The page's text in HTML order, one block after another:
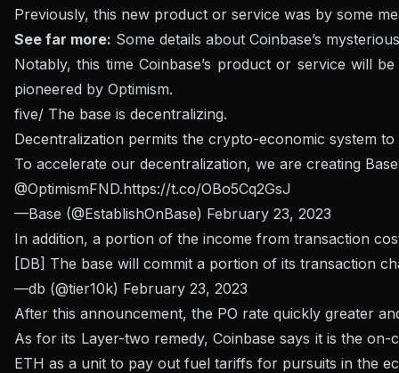
Previously, this new product or service was by some
See far more: Some details about Coinbase’s
Notably, this time Coinbase’s product or service will
pioneered by Optimism.
five/ The base is decentralizing.
Decentralization permits the crypto-economic system
To accelerate our decentralization, we are creating
@OptimismFND.https://t.co/OBo5Cq2GsJ
—Base (@EstablishOnBase) February 23, 2023
In addition, a portion of the income from transaction
[DB] The base will commit a portion of its transaction
—db (@tier10k) February 23, 2023
After this announcement, the PO rate quickly greater
As for its Layer-two remedy, Coinbase says it is the
ETH as a unit to pay out fuel tariffs for pursuits in the